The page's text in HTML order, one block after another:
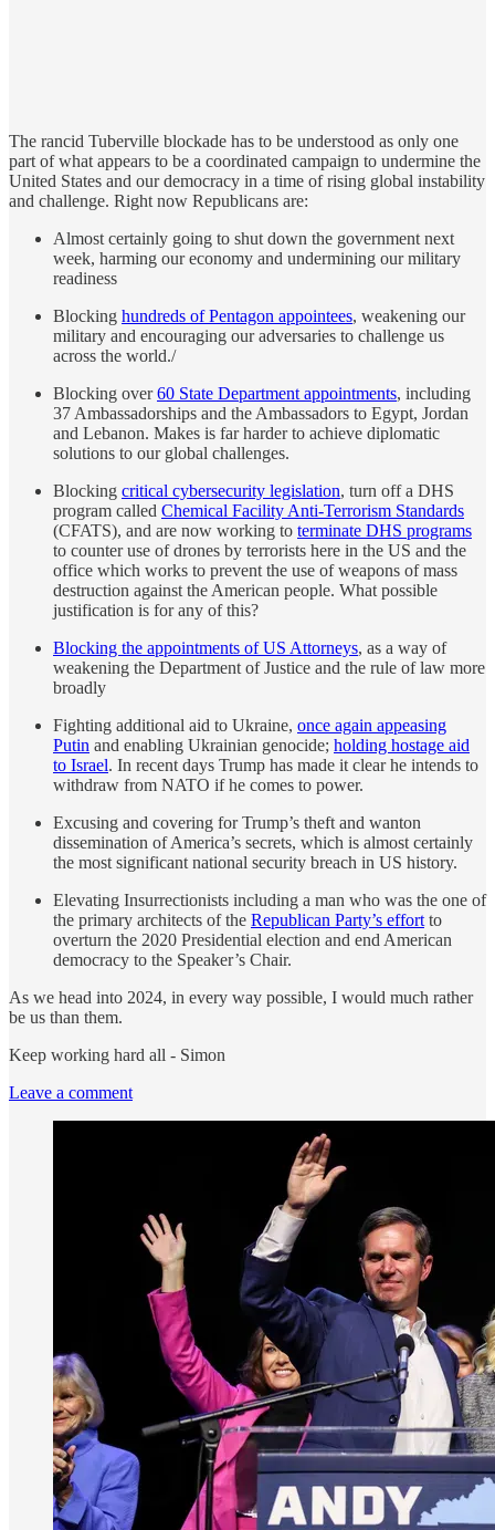
The rancid Tuberville blockade has to be understood as only one
part of what appears to be a coordinated campaign to undermine the
United States and our democracy in a time of rising global instability
and challenge. Right now Republicans are:
Almost certainly going to shut down the government next
week, harming our economy and undermining our military
readiness
Blocking hundreds of Pentagon appointees, weakening our
military and encouraging our adversaries to challenge us
across the world./
Blocking over60 State Department appointments, including
37 Ambassadorships and the Ambassadors to Egypt, Jordan
and Lebanon. Makes is far harder to achieve diplomatic
solutions to our global challenges.
Blocking critical cybersecurity legislation, turn off a DHS
program called Chemical Facility Anti-Terrorism Standards
(CFATS), and are now working to terminate DHS programs
to counter use of drones by terrorists here in the US and the
office which works to prevent the use of weapons of mass
destruction against the American people. What possible
justification is for any of this?
Blocking the appointments of US Attorneys, as a way of
weakening the Department of Justice and the rule of law more
broadly
Fighting additional aid to Ukraine, once again appeasing
Putin and enabling Ukrainian genocide; holding hostage aid
to Israel. In recent days Trump has made it clear he intends to
withdraw from NATO if he comes to power.
Excusing and covering for Trump’s theft and wanton
dissemination of America’s secrets, which is almost certainly
the most significant national security breach in US history.
Elevating Insurrectionists including a man who was the one of
the primary architects of the Republican Party’s effort to
overturn the 2020 Presidential election and end American
democracy to the Speaker’s Chair.
As we head into 2024, in every way possible, I would much rather
be us than them.
Keep working hard all - Simon
Leave a comment